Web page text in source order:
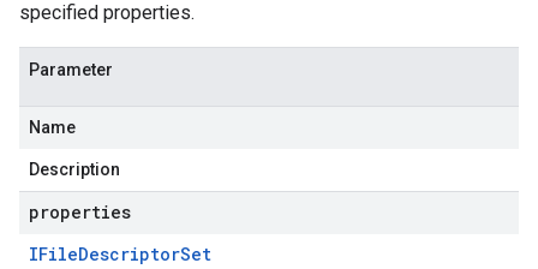
specified properties.
Parameter
Name
Description
properties
IFileDescriptorSet